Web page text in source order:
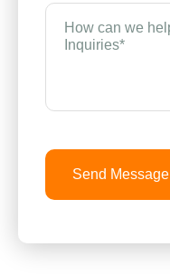
How
can
we
(Required)
Send Message